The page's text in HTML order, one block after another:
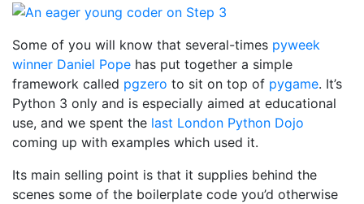
Some of you will know that several-times pyweek
winner Daniel Pope has put together a simple
framework called pgzero to sit on top of pygame. It’s
Python 3 only and is especially aimed at educational
use, and we spent the last London Python Dojo
coming up with examples which used it.
Its main selling point is that it supplies behind the
scenes some of the boilerplate code you’d otherwise